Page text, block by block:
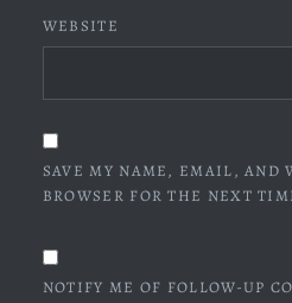
WEBSITE
SAVE MY NAME, EMAIL, AND
BROWSER FOR THE NEXT
NOTIFY ME OF FOLLOW-UP